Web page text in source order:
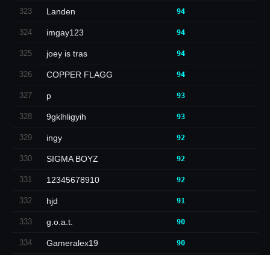
323 Landen 94
324 imgay123 94
325 joey is tras 94
326 COPPER FLAGG 94
327 p 93
328 9gklhligyih 93
329 ingy 92
330 SIGMA BOYZ 92
331 12345678910 92
332 hjd 91
333 g.o.a.t. 90
334 Gameralex19 90